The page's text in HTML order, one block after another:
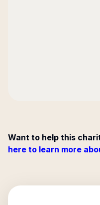
Want to help this
here to learn more